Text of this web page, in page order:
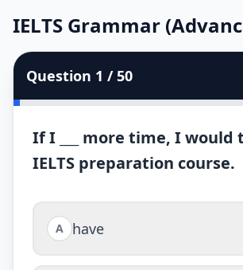
50soruluk IELTS Grammar (Advanced)
IELTS Grammar
Question 1 /50
If I ___ more time, I would
IELTS preparation course.
A have